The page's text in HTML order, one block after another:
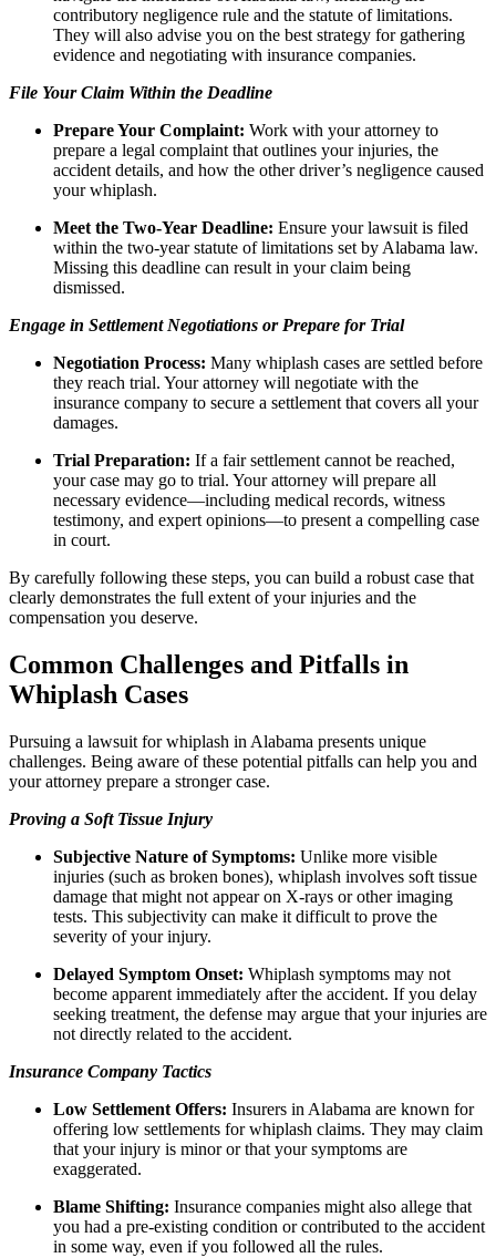
contributory negligence rule and the statute of limitations.
They will also advise you on the best strategy for gathering
evidence and negotiating with insurance companies.
File Your Claim Within the Deadline
Prepare Your Complaint: Work with your attorney to
prepare a legal complaint that outlines your injuries, the
accident details, and how the other driver’s negligence caused
your whiplash.
Meet the Two-Year Deadline: Ensure your lawsuit is filed
within the two-year statute of limitations set by Alabama law.
Missing this deadline can result in your claim being
dismissed.
Engage in Settlement Negotiations or Prepare for Trial
Negotiation Process: Many whiplash cases are settled before
they reach trial. Your attorney will negotiate with the
insurance company to secure a settlement that covers all your
damages.
Trial Preparation: If a fair settlement cannot be reached,
your case may go to trial. Your attorney will prepare all
necessary evidence—including medical records, witness
testimony, and expert opinions—to present a compelling case
in court.
By carefully following these steps, you can build a robust case that
clearly demonstrates the full extent of your injuries and the
compensation you deserve.
Common Challenges and Pitfalls in
Whiplash Cases
Pursuing a lawsuit for whiplash in Alabama presents unique
challenges. Being aware of these potential pitfalls can help you and
your attorney prepare a stronger case.
Proving a Soft Tissue Injury
Subjective Nature of Symptoms: Unlike more visible
injuries (such as broken bones), whiplash involves soft tissue
damage that might not appear on X-rays or other imaging
tests. This subjectivity can make it difficult to prove the
severity of your injury.
Delayed Symptom Onset: Whiplash symptoms may not
become apparent immediately after the accident. If you delay
seeking treatment, the defense may argue that your injuries are
not directly related to the accident.
Insurance Company Tactics
Low Settlement Offers: Insurers in Alabama are known for
offering low settlements for whiplash claims. They may claim
that your injury is minor or that your symptoms are
exaggerated.
Blame Shifting: Insurance companies might also allege that
you had a pre-existing condition or contributed to the accident
in some way, even if you followed all the rules.